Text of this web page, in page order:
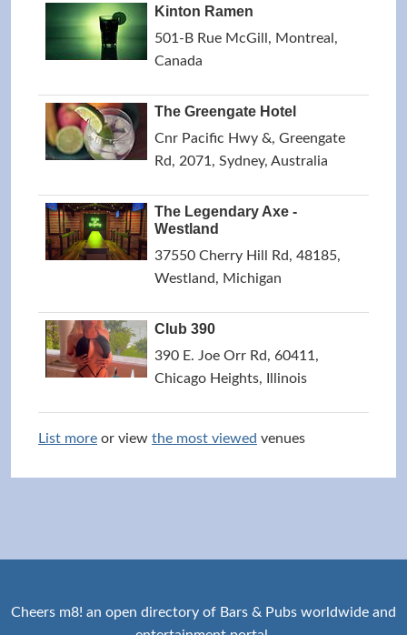
Kinton Ramen
501-B Rue McGill, Montreal,
Canada
The Greengate Hotel
Cnr Pacific Hwy &, Greengate
Rd, 2071, Sydney, Australia
The Legendary Axe -
Westland
37550 Cherry Hill Rd, 48185,
Westland, Michigan
Club 390
390 E. Joe Orr Rd, 60411,
Chicago Heights, Illinois
List more or view the most viewed venues
Cheers m8! an open directory of Bars & Pubs worldwide and